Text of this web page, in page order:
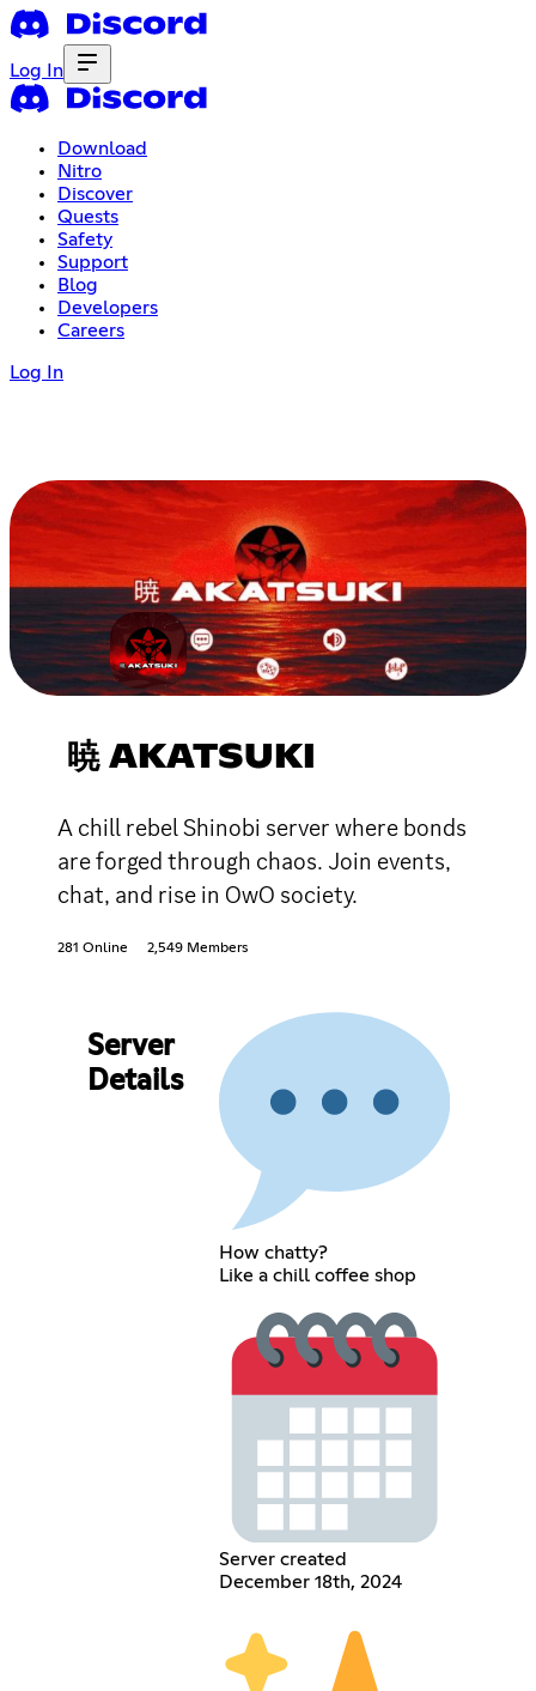
Log In
Download
Nitro
Discover
Quests
Safety
Support
Blog
Developers
Careers
Log In
暁 AKATSUKI
A chill rebel Shinobi server where bonds
are forged through chaos. Join events,
chat, and rise in OwO society.
281 Online 2,549 Members
Server
Details
How chatty?
Like a chill coffee shop
Server created
December 18th, 2024